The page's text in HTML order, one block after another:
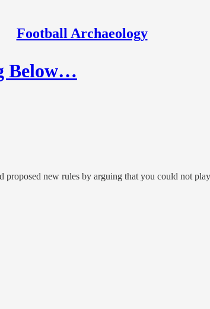
Football Archaeology
Below…
new rules by arguing that you could not